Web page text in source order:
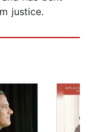
justice.